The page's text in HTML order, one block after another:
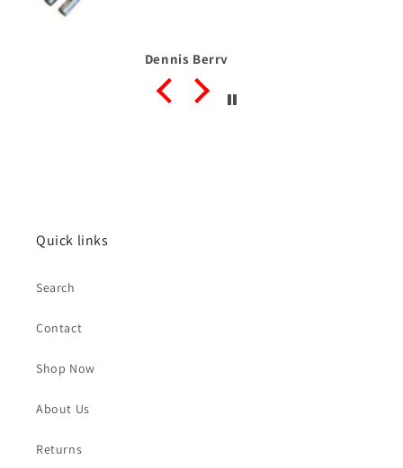
Dennis Berry
Quick links
Search
Contact
Shop Now
About Us
Returns